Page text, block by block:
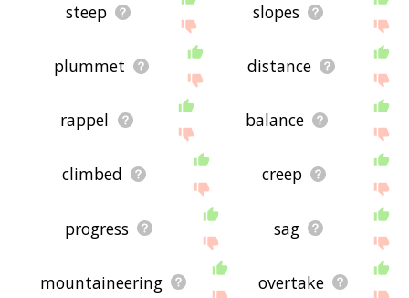
steep slopes
plummet distance
rappel balance
climbed creep
progress sag
mountaineering overtake